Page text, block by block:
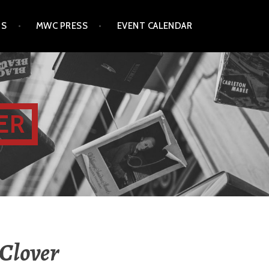
MWC PRESS EVENT CALENDAR